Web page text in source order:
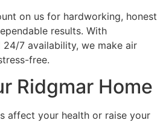
on us for hardworking, honest
results. With
7 availability, we make air
free.
Ridgmar Home
affect your health or raise your